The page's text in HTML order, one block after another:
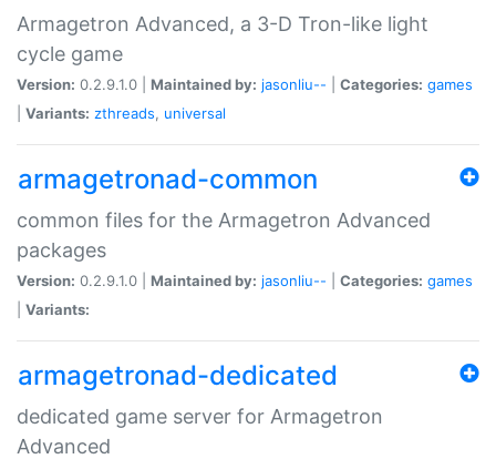
Armagetron Advanced, a 3-D Tron-like light
cycle game
Version: 0.2.9.1.0 | Maintained by: jasonliu-- Categories: games
Variants: zthreads, universal
armagetronad-common
common files for the Armagetron Advanced
packages
Version: 0.2.9.1.0 | Maintained by: jasonliu-- Categories: games
Variants:
armagetronad-dedicated
dedicated game server for Armagetron
Advanced